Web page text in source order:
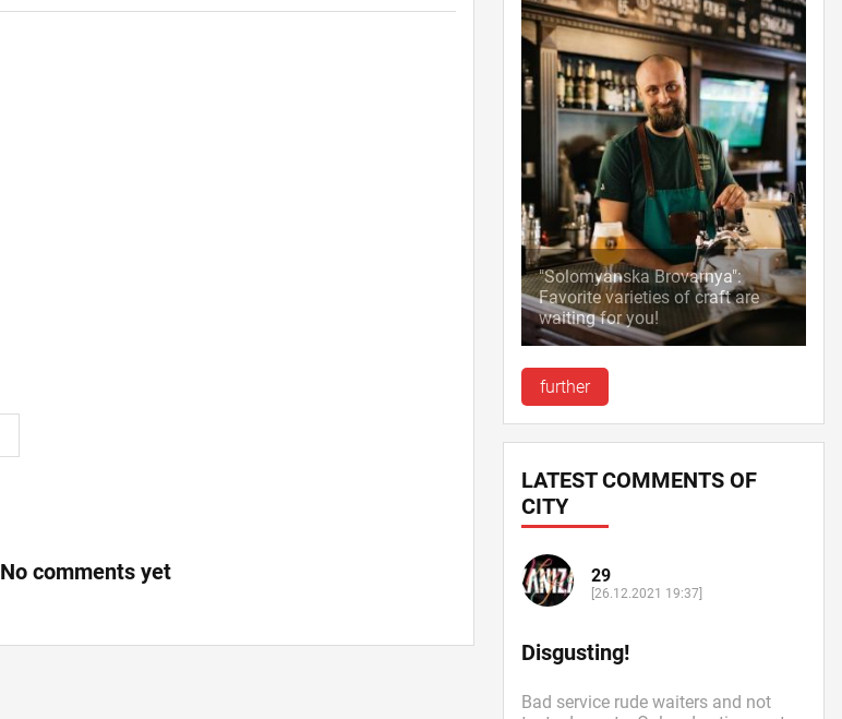
No comments yet
"Solomyanska Brovarnya":
Favorite varieties of craft are
waiting for you!
further
LATEST COMMENTS OF
CITY
29
[26.12.2021 19:37]
Disgusting!
Bad service rude waiters and not